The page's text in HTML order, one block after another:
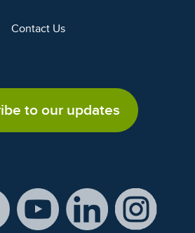
Contact Us
to our updates